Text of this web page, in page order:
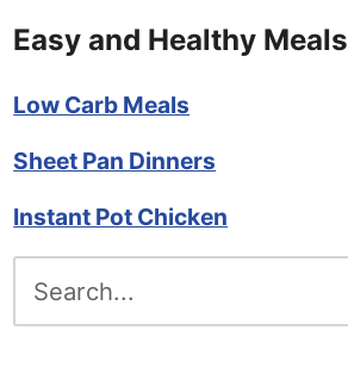
Easy and Healthy Meals
Low Carb Meals
Sheet Pan Dinners
Instant Pot Chicken
for: